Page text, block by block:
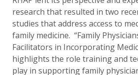
research that resulted in two
studies that address access to
family medicine. “Family
Facilitators in Incorporating
highlights the role training and
play in supporting family